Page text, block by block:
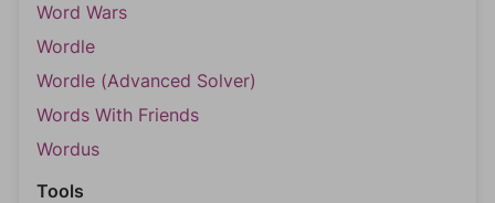
Word Wars
Wordle
Wordle (Advanced Solver)
Words With Friends
Wordus
Tools